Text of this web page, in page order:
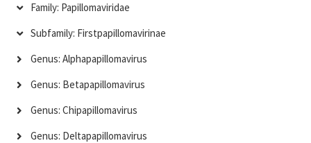
Family: Papillomaviridae
Subfamily: Firstpapillomavirinae
Genus: Alphapapillomavirus
Genus: Betapapillomavirus
Genus: Chipapillomavirus
Genus: Deltapapillomavirus